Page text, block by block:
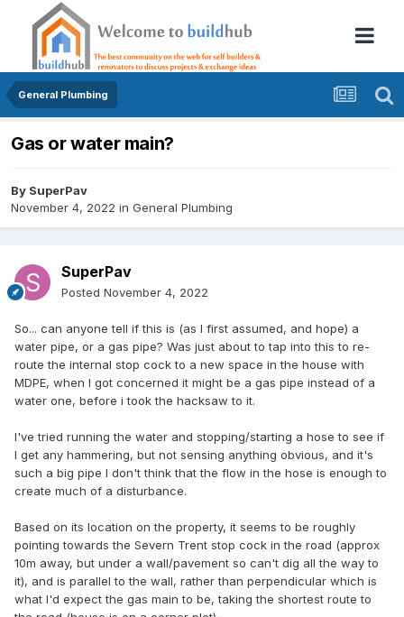
General Plumbing
Gas or water main?
By SuperPav
November 4, 2022 in General Plumbing
SuperPav
Posted November 4, 2022
So... can anyone tell if this is (as I first assumed, and hope) a
water pipe, or a gas pipe? Was just about to tap into this to re-
route the internal stop cock to a new space in the house with
MDPE, when I got concerned it might be a gas pipe instead of a
water one, before i took the hacksaw to it.
I've tried running the water and stopping/starting a hose to see if
I get any hammering, but not sensing anything obvious, and it's
such a big pipe I don't think that the flow in the hose is enough to
create much of a disturbance.
Based on its location on the property, it seems to be roughly
pointing towards the Severn Trent stop cock in the road (approx
10m away, but under a wall/pavement so can't dig all the way to
it), and is parallel to the wall, rather than perpendicular which is
what I'd expect the gas main to be, taking the shortest route to